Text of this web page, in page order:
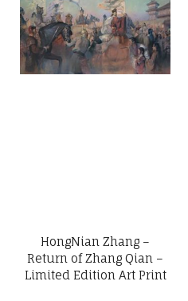
HongNian Zhang –
Return of Zhang Qian –
Limited Edition Art Print